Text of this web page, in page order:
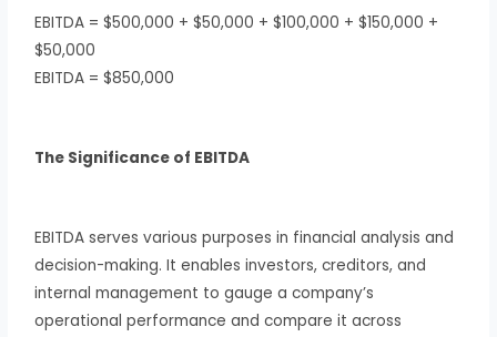
EBITDA = $500,000 + $50,000 + $100,000 + $150,000 +
$50,000
EBITDA = $850,000
The Significance of EBITDA
EBITDA serves various purposes in financial analysis and
decision-making. It enables investors, creditors, and
internal management to gauge a company’s
operational performance and compare it across